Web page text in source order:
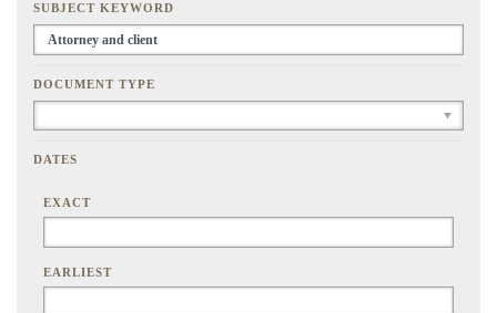
SUBJECT KEYWORD
DOCUMENT TYPE
DATES
EXACT
EARLIEST